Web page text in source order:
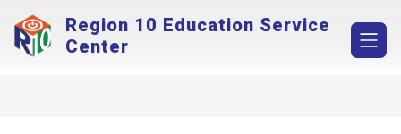
content
Region 10 Education Service
Center